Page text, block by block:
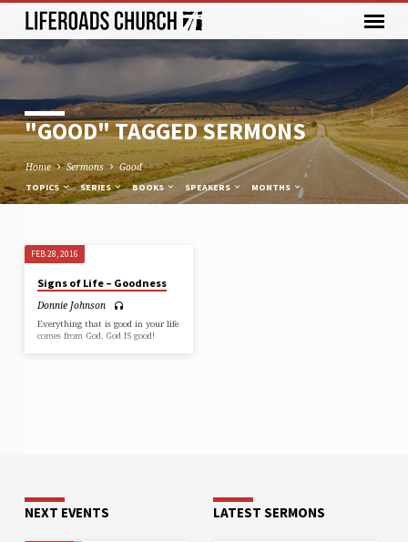
"GOOD" TAGGED SERMONS
Home Sermons Good
TOPICS SERIES BOOKS SPEAKERS MONTHS
"GOOD"
TAGGED
SERMONS
FEB 28, 2016
Signs of Life – Goodness
Donnie Johnson
Everything that is good in your life
comes from God. God IS good!
NEXT EVENTS LATEST SERMONS